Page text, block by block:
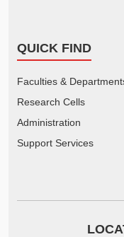
QUICK FIND
Faculties &
Research Cells
Administration
Support Services